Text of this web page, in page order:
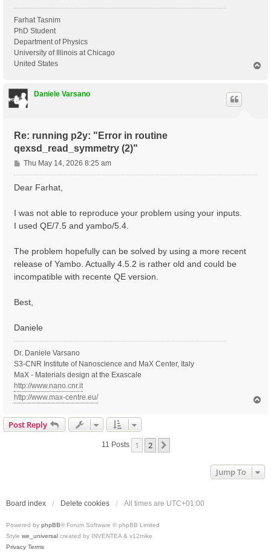
Farhat Tasnim
PhD Student
Department of Physics
University of Illinois at Chicago
United States
Daniele Varsano
Re: running p2y: "Error in routine
qexsd_read_symmetry (2)"
P
o
Thu May 14, 2026 8:25 am
Dear Farhat,
I was not able to reproduce your problem using your inputs.
I used QE/7.5 and yambo/5.4.
The problem hopefully can be solved by using a more recent
release of Yambo. Actually 4.5.2 is rather old and could be
incompatible with recente QE version.
Best,
Daniele
Dr. Daniele Varsano
S3-CNR Institute of Nanoscience and MaX Center, Italy
MaX - Materials design at the Exascale
http://www.nano.cnr.it
http://www.max-centre.eu/
Post Reply
11 Posts 1 2
Jump To
Board index Delete cookies All times are UTC+01:00
Powered by phpBB® Forum Software © phpBB Limited
Style we_universal created by INVENTEA & v12mike
Privacy Terms